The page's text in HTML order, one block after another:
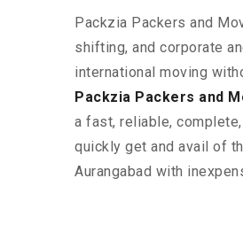
Packzia Packers and
shifting, and corporate
international moving
Packzia Packers and
a fast, reliable,
quickly get and avail of
Aurangabad with